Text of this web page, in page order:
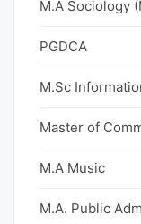
M.A Sociology
PGDCA
M.Sc
Master of
M.A Music
M.A. Public